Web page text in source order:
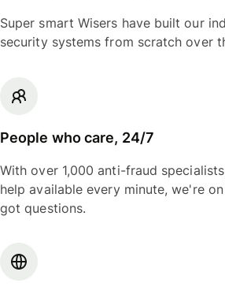
Super smart Wisers have built our
security systems from scratch over
People who care, 24/7
With over 1,000 anti-fraud
help available every minute, we're
got questions.